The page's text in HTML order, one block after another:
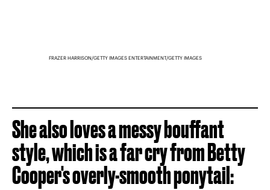
FRAZER HARRISON/GETTY IMAGES ENTERTAINMENT/GETTY IMAGES
She also loves a messy bouffant
style, which is a far cry from Betty
Cooper's overly-smooth ponytail: